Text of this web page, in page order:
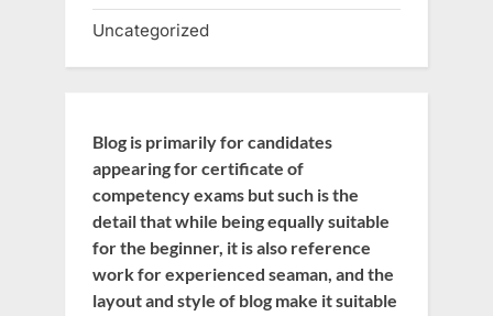
Uncategorized
Blog is primarily for candidates
appearing for certificate of
competency exams but such is the
detail that while being equally suitable
for the beginner, it is also reference
work for experienced seaman, and the
layout and style of blog make it suitable